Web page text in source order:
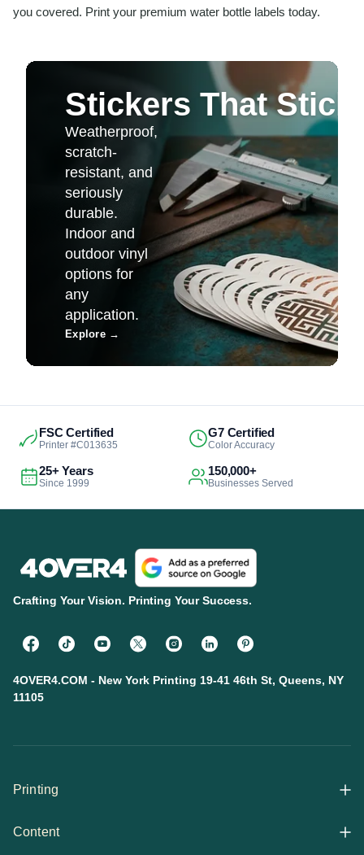
you covered. Print your premium water bottle labels today.
Stickers That Stick
Weatherproof,
scratch-
resistant, and
seriously
durable.
Indoor and
outdoor vinyl
options for
any
application.
Explore→
FSC Certified
Printer #C013635
G7 Certified
Color Accuracy
25+ Years
Since 1999
150,000+
Businesses Served
Crafting Your Vision. Printing Your Success.
4OVER4.COM - New York Printing 19-41 46th St, Queens, NY
11105
Printing
All Products
Content